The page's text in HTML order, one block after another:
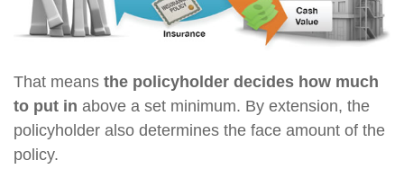
That means the policyholder decides how much
to put in above a set minimum. By extension, the
policyholder also determines the face amount of the
policy.